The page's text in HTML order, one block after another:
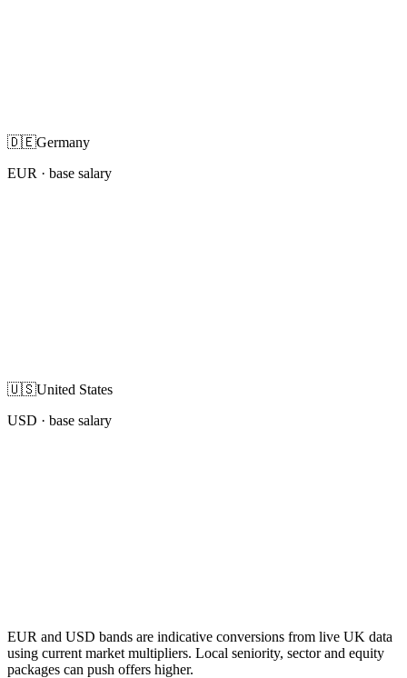
🇩🇪Germany
EUR · base salary
🇺🇸United States
USD · base salary
EUR and USD bands are indicative conversions from live UK data
using current market multipliers. Local seniority, sector and equity
packages can push offers higher.